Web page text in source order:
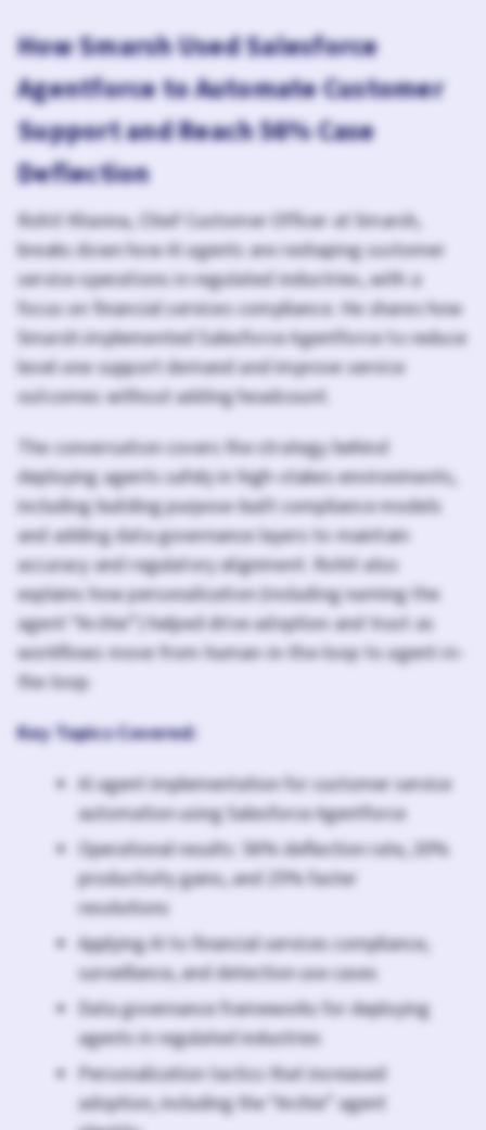
How Smarsh Used Salesforce
Agentforce to Automate Customer
Support and Reach 56% Case
Deflection
Rohit Khanna, Chief Customer Officer at Smarsh,
breaks down how AI agents are reshaping customer
service operations in regulated industries, with a
focus on financial services compliance. He shares how
Smarsh implemented Salesforce Agentforce to reduce
level-one support demand and improve service
outcomes without adding headcount.
The conversation covers the strategy behind
deploying agents safely in high-stakes environments,
including building purpose-built compliance models
and adding data governance layers to maintain
accuracy and regulatory alignment. Rohit also
explains how personalization (including naming the
agent “Archie”) helped drive adoption and trust as
workflows move from human-in-the-loop to agent-in-
the-loop.
Key Topics Covered:
AI agent implementation for customer service
automation using Salesforce Agentforce
Operational results: 56% deflection rate, 20%
productivity gains, and 25% faster
resolutions
Applying AI to financial services compliance,
surveillance, and detection use cases
Data governance frameworks for deploying
agents in regulated industries
Personalization tactics that increased
adoption, including the “Archie” agent